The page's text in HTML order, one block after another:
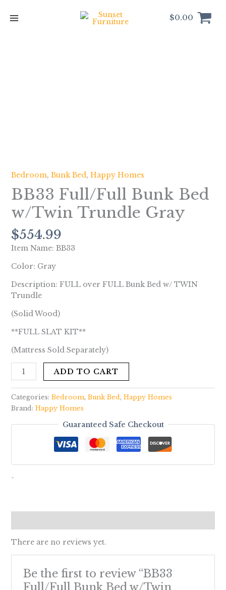
$0.00
Bedroom, Bunk Bed , Happy Homes
BB33 Full/Full Bunk Bed
w/Twin Trundle Gray
$554.99
Item Name: BB33
Color: Gray
Description: FULL over FULL Bunk Bed w/ TWIN
Trundle
(Solid Wood)
**FULL SLAT KIT**
(Mattress Sold Separately)
ADD TO CART
Categories: Bedroom, Bunk Bed , Happy Homes
Brand: Happy Homes
Guaranteed Safe Checkout
-
There are no reviews yet.
Be the first to review “BB33
Full/Full Bunk Bed w/Twin